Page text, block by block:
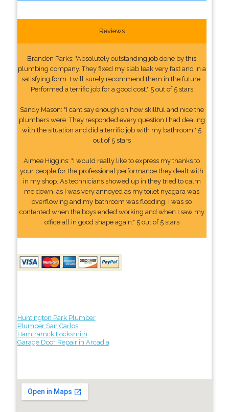
Reviews
Branden Parks: "Absolutely outstanding job done by this
plumbing company. They fixed my slab leak very fast and in a
satisfying form. I will surely recommend them in the future.
Performed a terrific job for a good cost." 5 out of 5 stars
Sandy Mason: "I cant say enough on how skillful and nice the
plumbers were. They responded every question I had dealing
with the situation and did a terrific job with my bathroom." 5
out of 5 stars
Aimee Higgins: "I would really like to express my thanks to
your people for the professional performance they dealt with
in my shop. As technicians showed up in they tried to calm
me down, as I was very annoyed as my toilet nyagara was
overflowing and my bathroom was flooding. I was so
contented when the boys ended working and when I saw my
office all in good shape again." 5 out of 5 stars
Huntington Park Plumber
Plumber San Carlos
Hamtramck Locksmith
Garage Door Repair in Arcadia